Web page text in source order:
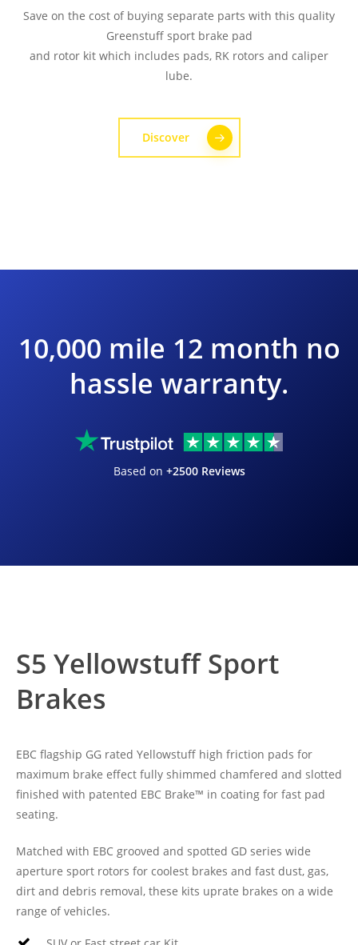
Save on the cost of buying separate parts with this quality
Greenstuff sport brake pad
and rotor kit which includes pads, RK rotors and caliper
lube.
Discover
10,000 mile 12 month no
hassle warranty.
Based on +2500 Reviews
S5 Yellowstuff Sport
Brakes
EBC flagship GG rated Yellowstuff high friction pads for
maximum brake effect fully shimmed chamfered and slotted
finished with patented EBC Brake™ in coating for fast pad
seating.
Matched with EBC grooved and spotted GD series wide
aperture sport rotors for coolest brakes and fast dust, gas,
dirt and debris removal, these kits uprate brakes on a wide
range of vehicles.